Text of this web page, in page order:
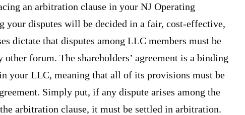
an arbitration clause in your NJ Operating
your disputes will be decided in a fair, cost-effective,
dictate that disputes among LLC members must be
forum. The shareholders’ agreement is a binding
your LLC, meaning that all of its provisions must be
Simply put, if any dispute arises among the
arbitration clause, it must be settled in arbitration.